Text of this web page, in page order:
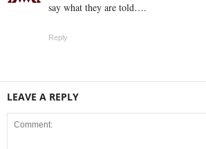
say what they are told….
Reply
LEAVE A REPLY